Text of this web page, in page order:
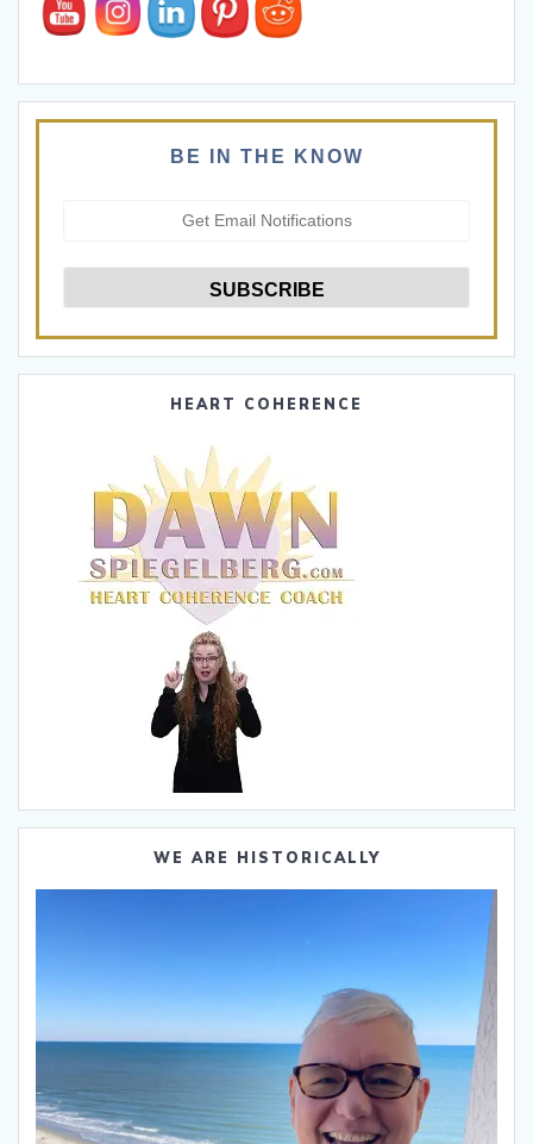
BE IN THE KNOW
HEART COHERENCE
WE ARE HISTORICALLY